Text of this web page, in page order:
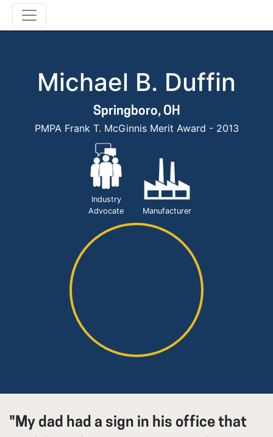
Michael B. Duffin
Springboro, OH
PMPA Frank T. McGinnis Merit Award - 2013
Industry
Advocate
Manufacturer
"My dad had a sign in his office that